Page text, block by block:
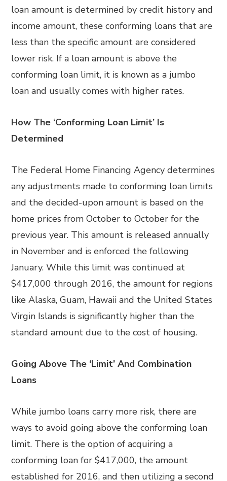
loan amount is determined by credit history and
income amount, these conforming loans that are
less than the specific amount are considered
lower risk. If a loan amount is above the
conforming loan limit, it is known as a jumbo
loan and usually comes with higher rates.
How The ‘Conforming Loan Limit’ Is
Determined
The Federal Home Financing Agency determines
any adjustments made to conforming loan limits
and the decided-upon amount is based on the
home prices from October to October for the
previous year. This amount is released annually
in November and is enforced the following
January. While this limit was continued at
$417,000 through 2016, the amount for regions
like Alaska, Guam, Hawaii and the United States
Virgin Islands is significantly higher than the
standard amount due to the cost of housing.
Going Above The ‘Limit’ And Combination
Loans
While jumbo loans carry more risk, there are
ways to avoid going above the conforming loan
limit. There is the option of acquiring a
conforming loan for $417,000, the amount
established for 2016, and then utilizing a second